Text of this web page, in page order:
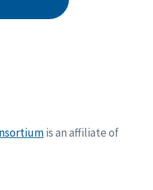
is an affiliate of